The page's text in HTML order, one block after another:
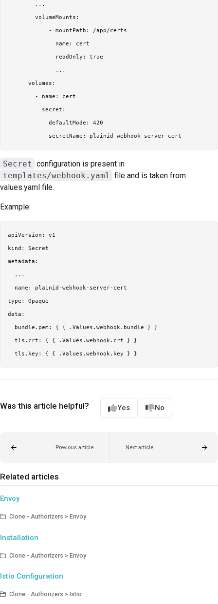
        ...
        volumeMounts:
            - mountPath: /app/certs
              name: cert
              readOnly: true
              ...
      volumes:
        - name: cert
          secret:
            defaultMode: 420
Secret configuration is present in
templates/webhook.yaml
file and is taken from
values.yaml file.
Example:
apiVersion: v1
kind: Secret
metadata:
  ...
  name: plainid-webhook-server-cert
type: Opaque
data:
  bundle.pem: { { .Values.webhook.bundle } }
  tls.crt: { { .Values.webhook.crt } }
Was this article helpful? Yes No
Previous article Next article
Related articles
Envoy
Clone - Authorizers > Envoy
Installation
Clone - Authorizers > Envoy
Istio Configuration
Clone - Authorizers > Istio